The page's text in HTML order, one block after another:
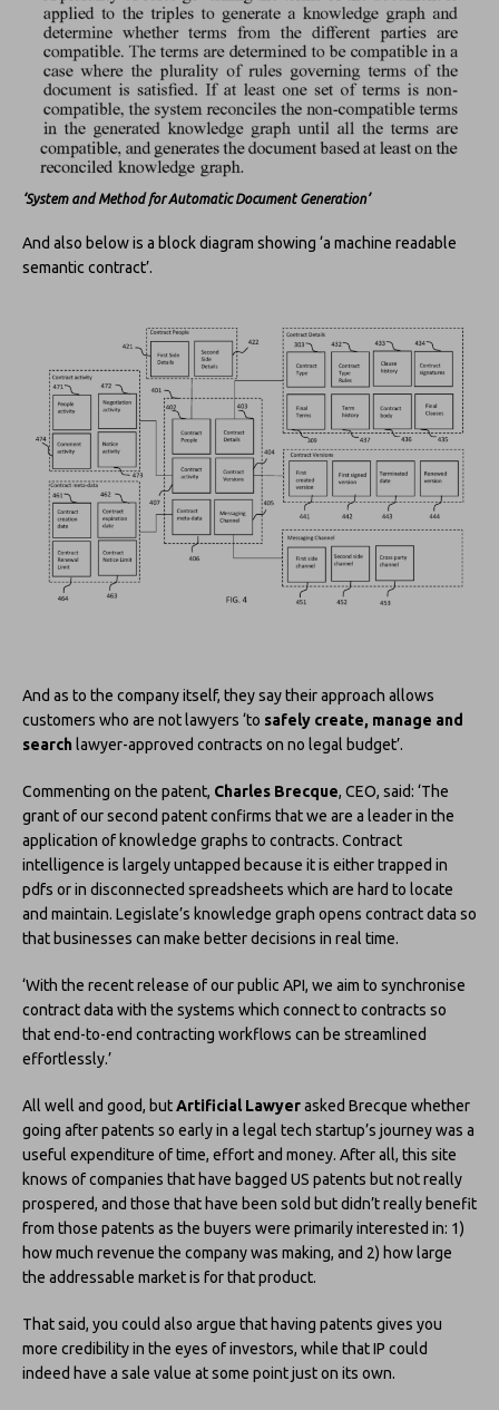
‘System and Method for Automatic Document Generation’
And also below is a block diagram showing ‘a machine readable
semantic contract’.
And as to the company itself, they say their approach allows
customers who are not lawyers ‘to safely create, manage and
search lawyer-approved contracts on no legal budget’.
Commenting on the patent, Charles Brecque, CEO, said: ‘The
grant of our second patent confirms that we are a leader in the
application of knowledge graphs to contracts. Contract
intelligence is largely untapped because it is either trapped in
pdfs or in disconnected spreadsheets which are hard to locate
and maintain. Legislate’s knowledge graph opens contract data so
that businesses can make better decisions in real time.
‘With the recent release of our public API, we aim to synchronise
contract data with the systems which connect to contracts so
that end-to-end contracting workflows can be streamlined
effortlessly.’
All well and good, butArtificial Lawyerasked Brecque whether
going after patents so early in a legal tech startup’s journey was a
useful expenditure of time, effort and money. After all, this site
knows of companies that have bagged US patents but not really
prospered, and those that have been sold but didn’t really benefit
from those patents as the buyers were primarily interested in: 1)
how much revenue the company was making, and 2) how large
the addressable market is for that product.
That said, you could also argue that having patents gives you
more credibility in the eyes of investors, while that IP could
indeed have a sale value at some point just on its own.